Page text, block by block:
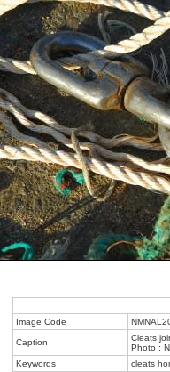
Image Code
Caption
Cleats
Photo :
Keywords
cleats